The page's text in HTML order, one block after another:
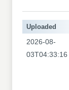
Uploaded
2026-08-
03T04:33:16